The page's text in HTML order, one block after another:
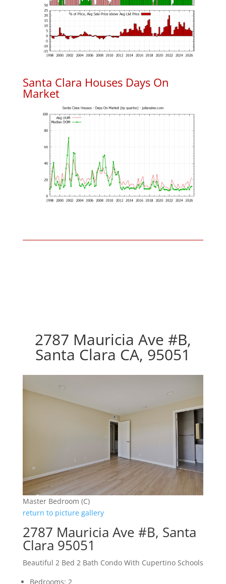
Santa Clara Houses Days On
Market
2787 Mauricia Ave #B,
Santa Clara CA, 95051
Master Bedroom (C)
return to picture gallery
2787 Mauricia Ave #B, Santa
Clara 95051
Beautiful 2 Bed 2 Bath Condo With Cupertino Schools
Bedrooms: 2